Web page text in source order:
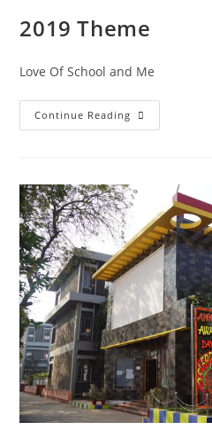
2019 Theme
Love Of School and Me
Continue Reading